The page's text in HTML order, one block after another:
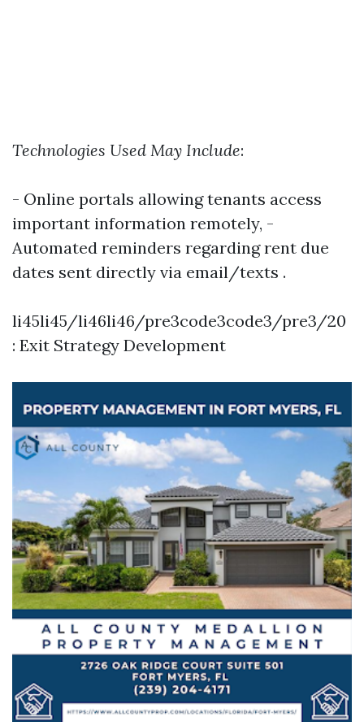
Technologies Used May Include:
- Online portals allowing tenants access
important information remotely, -
Automated reminders regarding rent due
dates sent directly via email/texts .
li45li45/li46li46/pre3code3code3/pre3/20
: Exit Strategy Development